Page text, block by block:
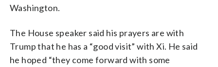
Washington.
The House speaker said his prayers are with
Trump that he has a “good visit” with Xi. He said
he hoped “they come forward with some